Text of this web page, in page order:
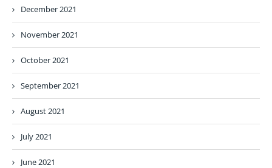
December 2021
November 2021
October 2021
September 2021
August 2021
July 2021
June 2021